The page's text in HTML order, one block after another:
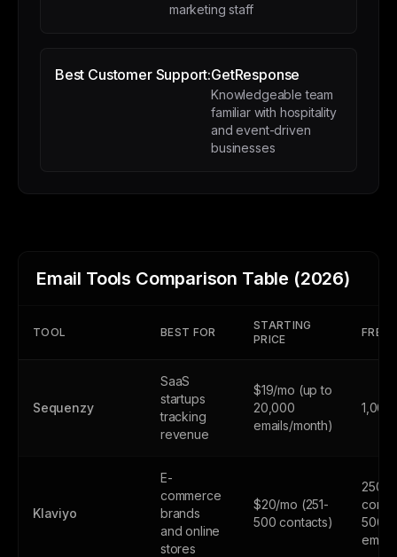
marketing staff
Best Customer Support:GetResponse
Knowledgeable team
familiar with hospitality
and event-driven
businesses
Email Tools Comparison Table (2026)
TOOL BEST FOR
STARTING
PRICE
FREE
Sequenzy
SaaS
startups
tracking
revenue
$19/mo (up to
20,000
emails/month)
Klaviyo
E-
commerce
brands
and online
stores
$20/mo (251-
500 contacts)
250
500